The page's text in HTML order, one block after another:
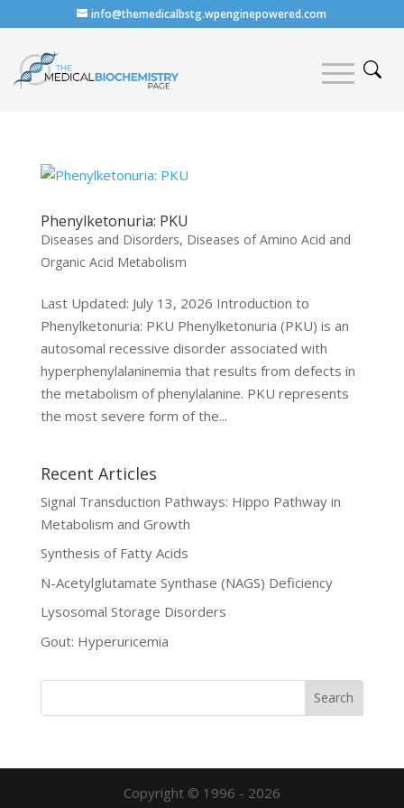
info@themedicalbstg.wpenginepowered.com
Phenylketonuria: PKU
Diseases and Disorders, Diseases of Amino Acid and
Organic Acid Metabolism
Last Updated: July 13, 2026 Introduction to
Phenylketonuria: PKU Phenylketonuria (PKU) is an
autosomal recessive disorder associated with
hyperphenylalaninemia that results from defects in
the metabolism of phenylalanine. PKU represents
the most severe form of the...
Recent Articles
Signal Transduction Pathways: Hippo Pathway in
Metabolism and Growth
Synthesis of Fatty Acids
N-Acetylglutamate Synthase (NAGS) Deficiency
Lysosomal Storage Disorders
Gout: Hyperuricemia
Copyright © 1996 - 2026